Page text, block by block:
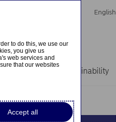
English
Sustainability
to do this, we use our
you give us
web services and
that our websites
Accept all